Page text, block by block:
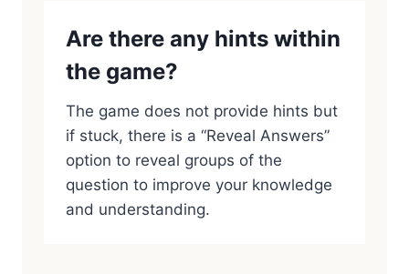
Are there any hints within
the game?
The game does not provide hints but
if stuck, there is a “Reveal Answers”
option to reveal groups of the
question to improve your knowledge
and understanding.